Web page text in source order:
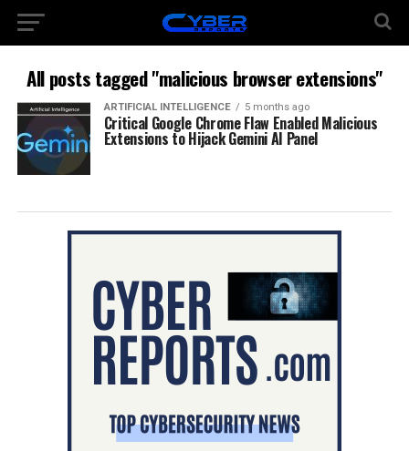
All posts tagged "malicious browser extensions"
ARTIFICIAL INTELLIGENCE 5 months ago
Critical Google Chrome Flaw Enabled Malicious
Extensions to Hijack Gemini AI Panel